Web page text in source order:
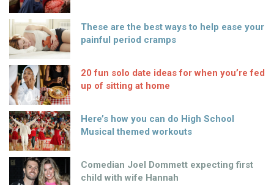
These are the best ways to help ease your
painful period cramps
20 fun solo date ideas for when you’re fed
up of sitting at home
Here’s how you can do High School
Musical themed workouts
Comedian Joel Dommett expecting first
child with wife Hannah